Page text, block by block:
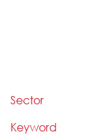
Sector
Keyword